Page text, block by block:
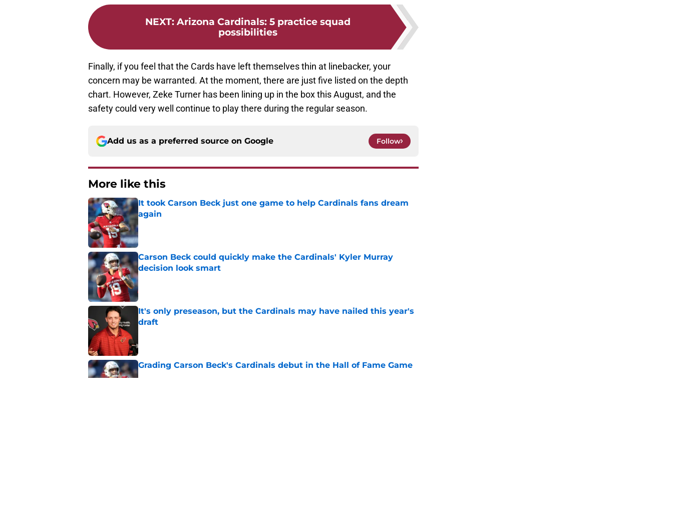
NEXT: Arizona Cardinals: 5 practice squad
possibilities
Finally, if you feel that the Cards have left themselves thin at linebacker, your
concern may be warranted. At the moment, there are just five listed on the depth
chart. However, Zeke Turner has been lining up in the box this August, and the
safety could very well continue to play there during the regular season.
Add us as a preferred source on Google Follow
More like this
It took Carson Beck just one game to help Cardinals fans dream
again
Published by on Invalid Date
Carson Beck could quickly make the Cardinals' Kyler Murray
decision look smart
Published by on Invalid Date
It's only preseason, but the Cardinals may have nailed this year's
draft
Grading Carson Beck's Cardinals debut in the Hall of Fame Game
Published by on Invalid Date